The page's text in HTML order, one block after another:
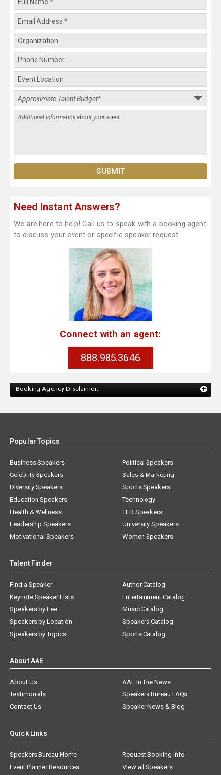
Need Instant Answers?
We are here to help! Call us to speak with a booking agent
to discuss your event or specific speaker request.
Connect with an agent:
888.985.3646
Booking Agency Disclaimer:
Popular Topics
Business Speakers
Celebrity Speakers
Diversity Speakers
Education Speakers
Health & Wellness
Leadership Speakers
Motivational Speakers
Political Speakers
Sales & Marketing
Sports Speakers
Technology
TED Speakers
University Speakers
Women Speakers
Talent Finder
Find a Speaker
Keynote Speaker Lists
Speakers by Fee
Speakers by Location
Speakers by Topics
Author Catalog
Entertainment Catalog
Music Catalog
Speakers Catalog
Sports Catalog
About AAE
About Us
AAE In The News
Testimonials
Speakers Bureau FAQs
Contact Us
Speaker News & Blog
Quick Links
Speakers Bureau Home
Request Booking Info
Event Planner Resources
View all Speakers